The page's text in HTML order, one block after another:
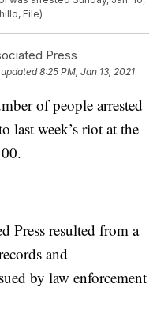
File)
Press
8:25 PM, Jan 13, 2021
of people arrested
last week’s riot at the
Press resulted from a
and
by law enforcement